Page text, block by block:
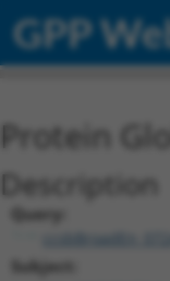
GPP
Protein
Description
Query:
Subject: